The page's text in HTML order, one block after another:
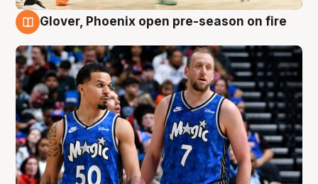
Glover, Phoenix open pre-season on fire